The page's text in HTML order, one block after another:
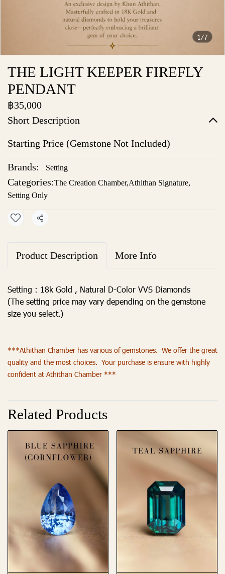
1/7
THE LIGHT KEEPER FIREFLY
PENDANT
฿35,000
Short Description
Starting Price (Gemstone Not Included)
Brands: Setting
Categories:The Creation Chamber,Athithan Signature,
Setting Only
Share
Product Description More Info
Setting : 18k Gold , Natural D-Color VVS Diamonds
(The setting price may vary depending on the gemstone
size you select.)
***Athithan Chamber has various of gemstones. We offer the great
quality and the most choices. Your purchase is ensure with highly
confident at Athithan Chamber ***
Related Products